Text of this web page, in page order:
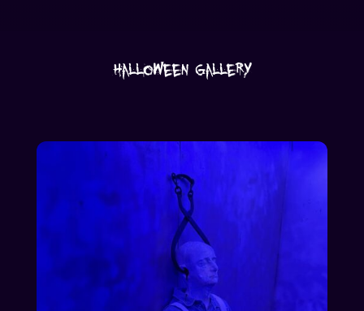
Halloween Gallery